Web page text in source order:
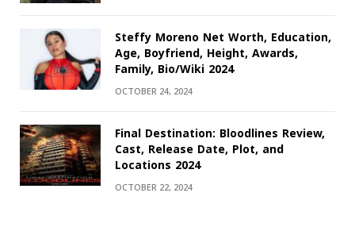
Steffy Moreno Net Worth, Education,
Age, Boyfriend, Height, Awards,
Family, Bio/Wiki 2024
OCTOBER 24, 2024
Final Destination: Bloodlines Review,
Cast, Release Date, Plot, and
Locations 2024
OCTOBER 22, 2024